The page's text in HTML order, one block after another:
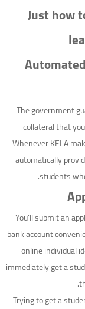
Just how
The government
collateral that
Whenever KELA
automatically
students
You’ll submit an
bank account
online individual
immediately get a
Trying to get a